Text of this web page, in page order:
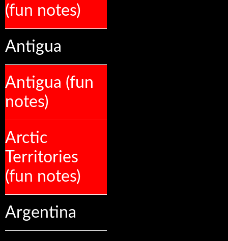
(fun notes)
Antigua
Antigua (fun
notes)
Arctic
Territories
(fun notes)
Argentina